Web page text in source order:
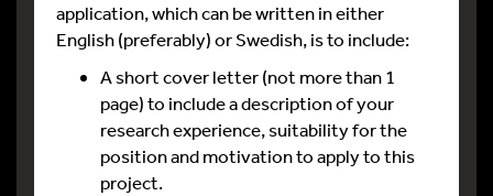
application, which can be written in either
English (preferably) or Swedish, is to include:
A short cover letter (not more than 1
page) to include a description of your
research experience, suitability for the
position and motivation to apply to this
project.